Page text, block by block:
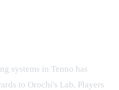
systems in Tenno has
to Orochi's Lab. Players